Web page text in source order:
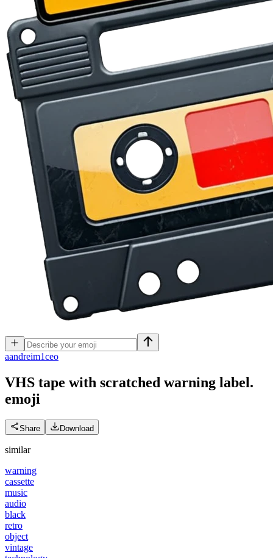
aandreim1ceo
VHS tape with scratched warning label.
emoji
Share Download
similar
warning
cassette
music
audio
black
retro
object
vintage